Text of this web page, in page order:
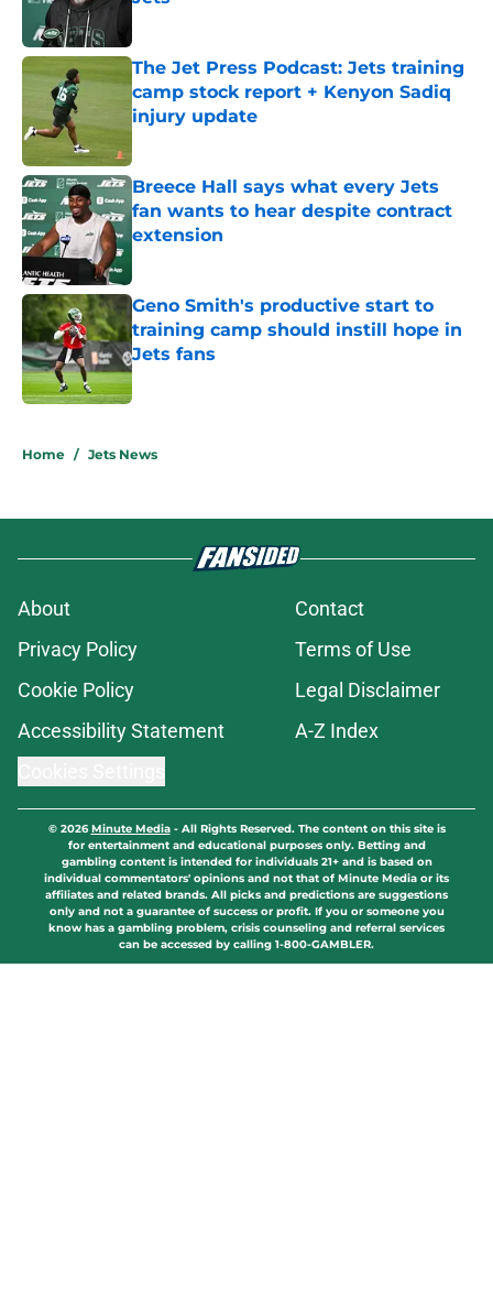
The Jet Press Podcast: Jets training
camp stock report + Kenyon Sadiq
injury update
Breece Hall says what every Jets
fan wants to hear despite contract
extension
Geno Smith's productive start to
training camp should instill hope in
Jets fans
Published by on Invalid Date
Home / Jets News
About
Contact
Privacy Policy
Terms of Use
Cookie Policy
Legal Disclaimer
Accessibility Statement
A-Z Index
© 2026Minute Media- All Rights Reserved. The content on this site is
for entertainment and educational purposes only. Betting and
gambling content is intended for individuals 21+ and is based on
individual commentators' opinions and not that of Minute Media or its
affiliates and related brands. All picks and predictions are suggestions
only and not a guarantee of success or profit. If you or someone you
know has a gambling problem, crisis counseling and referral services
can be accessed by calling 1-800-GAMBLER.